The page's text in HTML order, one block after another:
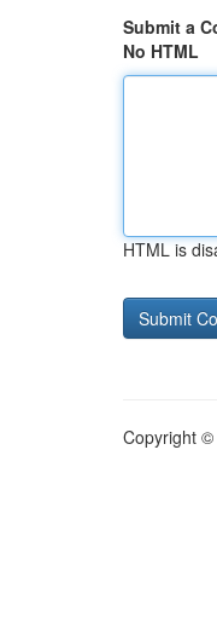
Submit a
No HTML
HTML is
Copyright